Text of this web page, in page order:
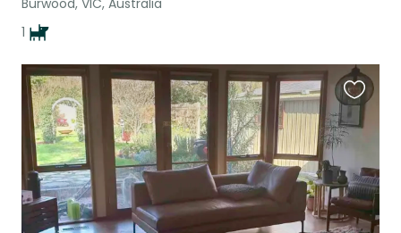
1
this
listing